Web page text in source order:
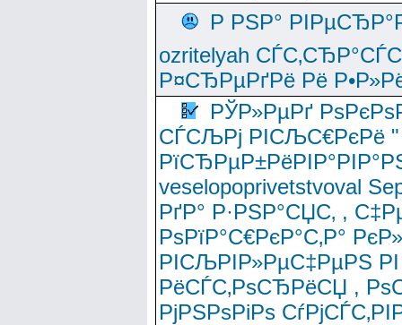
Р РЅР°
ozritelyah
Р¤СЂРµРґРё Рё
РЎР»РµРґ
СЃСЉРј РІСЉС€РєРё "
veselopoprivetstvoval
РґР° Р·РЅР°СЏС‚ ,
РѕРїР°С€РєР°С‚Р°
РІСЉРІР»РµС‡РµРЅ
РёСЃС‚РѕСЂРёСЏ ,
РјРЅРѕРіРѕ